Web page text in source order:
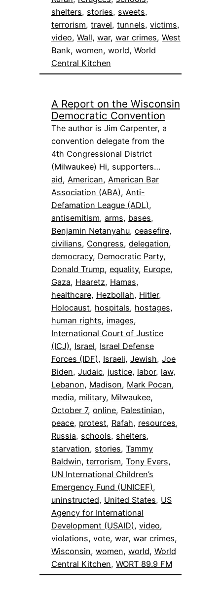
shelters, stories, sweets
terrorism, travel, tunnels, victims
video, Wall, war, war crimes, West
Bank, women, world, World
Central Kitchen
A Report on the Wisconsin
Democratic Convention
The author is Jim Carpenter, a
convention delegate from the
4th Congressional District
(Milwaukee) Hi, supporters…
aid, American, American Bar
Association (ABA), Anti-
Defamation League (ADL)
antisemitism, arms, bases
Benjamin Netanyahu, ceasefire
civilians, Congress, delegation
democracy, Democratic Party
Donald Trump, equality, Europe
Gaza, Haaretz, Hamas
healthcare, Hezbollah, Hitler
Holocaust, hospitals, hostages
human rights, images
International Court of Justice
(ICJ), Israel, Israel Defense
Forces (IDF), Israeli, Jewish, Joe
Biden, Judaic, justice, labor, law
Lebanon, Madison, Mark Pocan
media, military, Milwaukee
October 7, online, Palestinian
peace, protest, Rafah, resources
Russia, schools, shelters
starvation, stories, Tammy
Baldwin, terrorism, Tony Evers
UN International Children’s
Emergency Fund (UNICEF)
uninstructed, United States, US
Agency for International
Development (USAID), video
violations, vote, war, war crimes
Wisconsin, women, world, World
Central Kitchen, WORT 89.9 FM